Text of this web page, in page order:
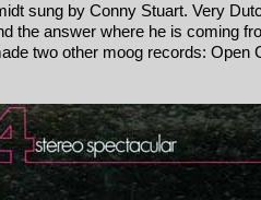
sung by Conny Stuart. Very
the answer where he is coming
two other moog records: Open